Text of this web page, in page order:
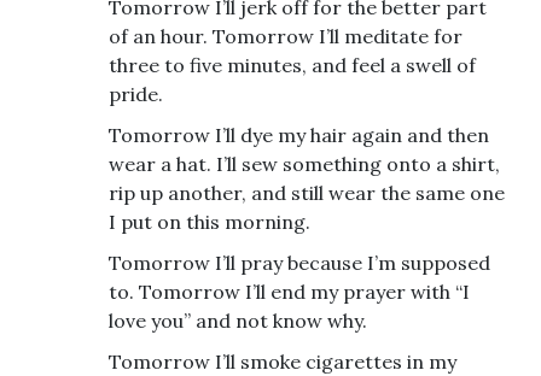
Tomorrow I’ll jerk off for the better part
of an hour. Tomorrow I’ll meditate for
three to five minutes, and feel a swell of
pride.
Tomorrow I’ll dye my hair again and then
wear a hat. I’ll sew something onto a shirt,
rip up another, and still wear the same one
I put on this morning.
Tomorrow I’ll pray because I’m supposed
to. Tomorrow I’ll end my prayer with “I
love you” and not know why.
Tomorrow I’ll smoke cigarettes in my